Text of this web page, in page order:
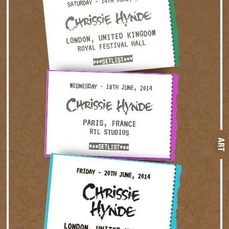
ART
LONDON, UNITED KINGDOM
ROYAL FESTIVAL HALL
***SETLIST***
Wednesday - 18th June, 2014 — Paris, France · RTL Studios
WEDNESDAY - 18TH JUNE, 2014
PARIS, FRANCE
RTL STUDIOS
***SETLIST***
Friday - 20th June, 2014 — London, United Kingdom ·
FRIDAY - 20TH JUNE, 2014